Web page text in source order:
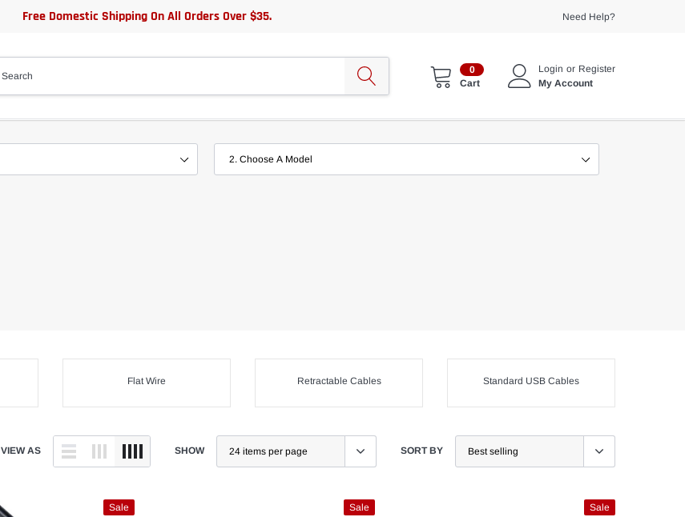
Free Domestic Shipping On All Orders Over $35. Need Help?
0
Cart
Login or Register
My Account
Flat Wire Retractable Cables Standard USB Cables
VIEW AS SHOW SORT BY
Sale Sale Sale